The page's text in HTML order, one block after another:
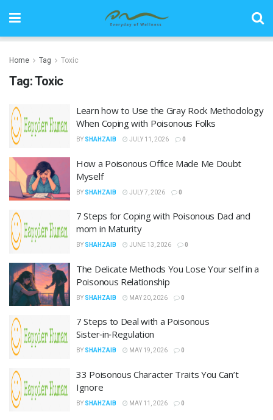
Home Tag Toxic
Tag:Toxic
Learn how to Use the Gray Rock Methodology
When Coping with Poisonous Folks
BY SHAHZAIB JULY 11, 2026 0
How a Poisonous Office Made Me Doubt
Myself
BY SHAHZAIB JULY 7, 2026 0
7 Steps for Coping with Poisonous Dad and
mom in Maturity
BY SHAHZAIB JUNE 13, 2026 0
The Delicate Methods You Lose Your self in a
Poisonous Relationship
BY SHAHZAIB MAY 20, 2026 0
7 Steps to Deal with a Poisonous
Sister‑in‑Regulation
BY SHAHZAIB MAY 19, 2026 0
33 Poisonous Character Traits You Can’t
Ignore
BY SHAHZAIB MAY 11, 2026 0